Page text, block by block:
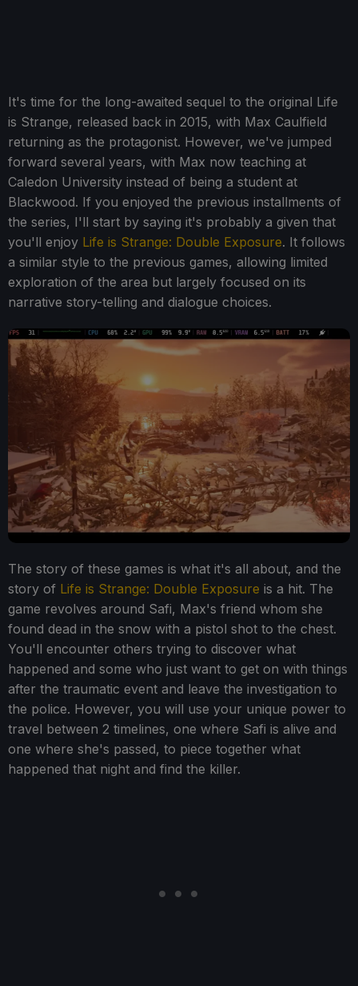
It's time for the long-awaited sequel to the original Life
is Strange, released back in 2015, with Max Caulfield
returning as the protagonist. However, we've jumped
forward several years, with Max now teaching at
Caledon University instead of being a student at
Blackwood. If you enjoyed the previous installments of
the series, I'll start by saying it's probably a given that
you'll enjoy Life is Strange: Double Exposure. It follows
a similar style to the previous games, allowing limited
exploration of the area but largely focused on its
narrative story-telling and dialogue choices.
The story of these games is what it's all about, and the
story of Life is Strange: Double Exposure is a hit. The
game revolves around Safi, Max's friend whom she
found dead in the snow with a pistol shot to the chest.
You'll encounter others trying to discover what
happened and some who just want to get on with things
after the traumatic event and leave the investigation to
the police. However, you will use your unique power to
travel between 2 timelines, one where Safi is alive and
one where she's passed, to piece together what
happened that night and find the killer.